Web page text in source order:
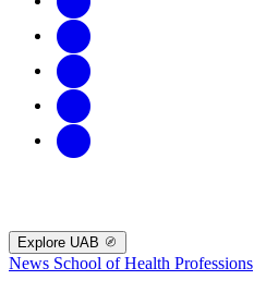
Explore UAB
News School of Health Professions